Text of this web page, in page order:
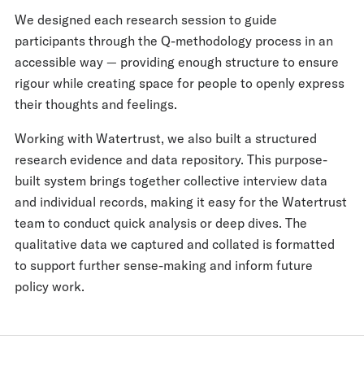
We designed each research session to guide
participants through the Q-methodology process in an
accessible way — providing enough structure to ensure
rigour while creating space for people to openly express
their thoughts and feelings.
Working with Watertrust, we also built a structured
research evidence and data repository. This purpose-
built system brings together collective interview data
and individual records, making it easy for the Watertrust
team to conduct quick analysis or deep dives. The
qualitative data we captured and collated is formatted
to support further sense-making and inform future
policy work.